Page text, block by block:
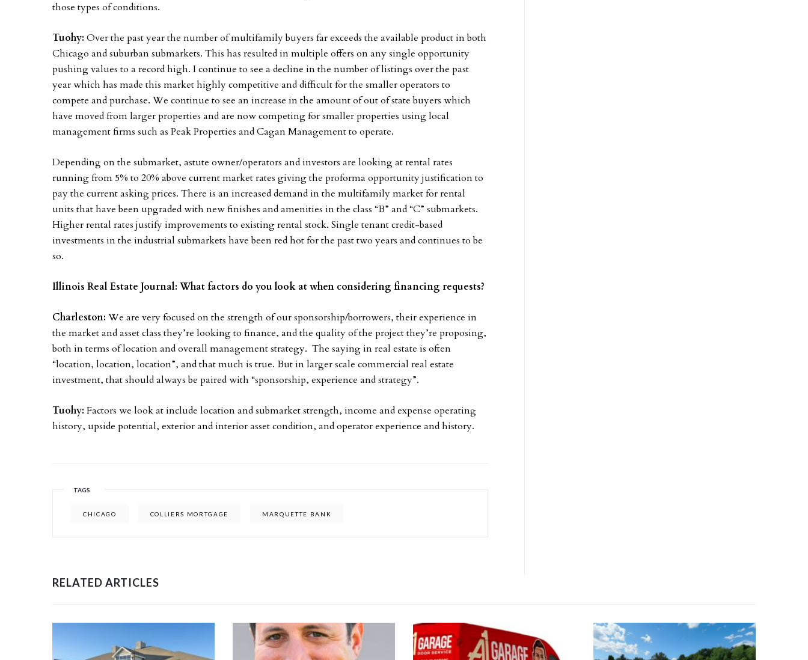
those types of conditions.
Tuohy: Over the past year the number of multifamily buyers far exceeds the available product in both
Chicago and suburban submarkets. This has resulted in multiple offers on any single opportunity
pushing values to a record high. I continue to see a decline in the number of listings over the past
year which has made this market highly competitive and difficult for the smaller operators to
compete and purchase. We continue to see an increase in the amount of out of state buyers which
have moved from larger properties and are now competing for smaller properties using local
management firms such as Peak Properties and Cagan Management to operate.
Depending on the submarket, astute owner/operators and investors are looking at rental rates
running from 5% to 20% above current market rates giving the proforma opportunity justification to
pay the current asking prices. There is an increased demand in the multifamily market for rental
units that have been upgraded with new finishes and amenities in the class “B” and “C” submarkets.
Higher rental rates justify improvements to existing rental stock. Single tenant credit-based
investments in the industrial submarkets have been red hot for the past two years and continues to be
so.
Illinois Real Estate Journal: What factors do you look at when considering financing requests?
Charleston: We are very focused on the strength of our sponsorship/borrowers, their experience in
the market and asset class they’re looking to finance, and the quality of the project they’re proposing,
both in terms of location and overall management strategy. The saying in real estate is often
“location, location, location”, and that much is true. But in larger scale commercial real estate
investment, that should always be paired with “sponsorship, experience and strategy”.
Tuohy: Factors we look at include location and submarket strength, income and expense operating
history, upside potential, exterior and interior asset condition, and operator experience and history.
TAGS
CHICAGO COLLIERS MORTGAGE MARQUETTE BANK
RELATED ARTICLES